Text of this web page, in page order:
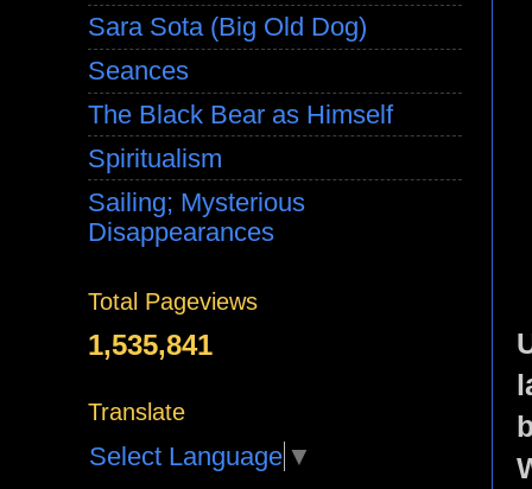
Sara Sota (Big Old Dog)
Seances
The Black Bear as Himself
Spiritualism
Sailing; Mysterious
Disappearances
Total Pageviews
1,535,841
Translate
Select Language ▼